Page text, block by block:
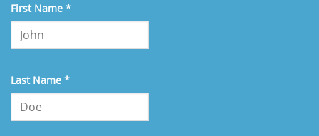
First Name *
Last Name *